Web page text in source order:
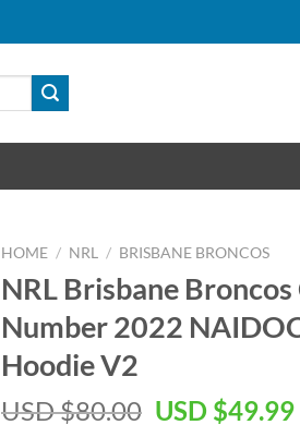
HOME / NRL / BRISBANE BRONCOS
NRL Brisbane
Number 2022
Hoodie V2
USD $80.00 Original
USD $49.99